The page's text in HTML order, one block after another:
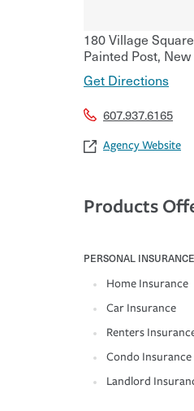
180 Village Square
Painted Post, New
Get Directions
607.937.6165
Agency Website
Products
PERSONAL INSURANCE
Home Insurance
Car Insurance
Renters
Condo Insurance
Landlord